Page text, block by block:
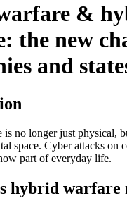
&
the new
and
is no longer just physical,
space. Cyber attacks on
part of everyday life.
hybrid warfare